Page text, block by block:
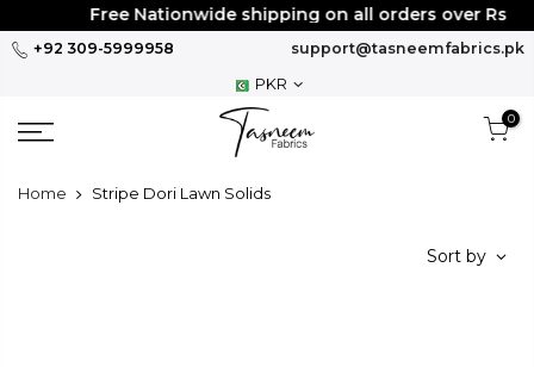
to
Free Nationwide shipping on all orders over Rs
+92 309-5999958
support@tasneemfabrics.pk
PKR
0
Home Stripe Dori Lawn Solids
Sort by